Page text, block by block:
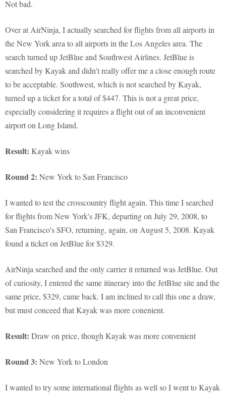
Not bad.
Over at AirNinja, I actually searched for flights from all airports in
the New York area to all airports in the Los Angeles area. The
search turned up JetBlue and Southwest Airlines. JetBlue is
searched by Kayak and didn't really offer me a close enough route
to be acceptable. Southwest, which is not searched by Kayak,
turned up a ticket for a total of $447. This is not a great price,
especially considering it requires a flight out of an inconvenient
airport on Long Island.
Result: Kayak wins
Round 2: New York to San Francisco
I wanted to test the crosscountry flight again. This time I searched
for flights from New York's JFK, departing on July 29, 2008, to
San Francisco's SFO, returning, again, on August 5, 2008. Kayak
found a ticket on JetBlue for $329.
AirNinja searched and the only carrier it returned was JetBlue. Out
of curiosity, I entered the same itinerary into the JetBlue site and the
same price, $329, came back. I am inclined to call this one a draw,
but must conceed that Kayak was more conenient.
Result: Draw on price, though Kayak was more convenient
Round 3: New York to London
I wanted to try some international flights as well so I went to Kayak